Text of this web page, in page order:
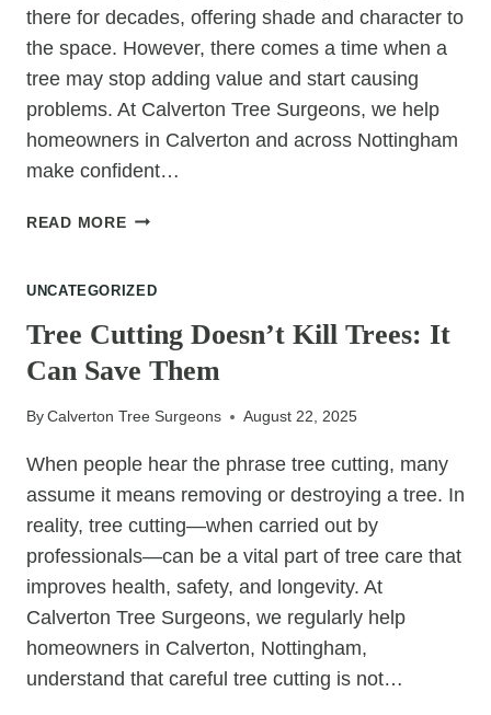
there for decades, offering shade and character to
the space. However, there comes a time when a
tree may stop adding value and start causing
problems. At Calverton Tree Surgeons, we help
homeowners in Calverton and across Nottingham
make confident…
READ MOREIT’S
LET
OF
THAT
IF
HOLDING
BACK
YOUR
UNCATEGORIZED
Tree Cutting Doesn’t Kill Trees: It
Can Save Them
ByCalverton Tree Surgeons August 22, 2025
When people hear the phrase tree cutting, many
assume it means removing or destroying a tree. In
reality, tree cutting—when carried out by
professionals—can be a vital part of tree care that
improves health, safety, and longevity. At
Calverton Tree Surgeons, we regularly help
homeowners in Calverton, Nottingham,
understand that careful tree cutting is not…